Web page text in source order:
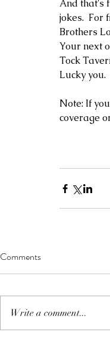
And that's
jokes.  For
Brothers
Your next
Tock
Lucky you.
Note: If
coverage
Comments
Write a comment...